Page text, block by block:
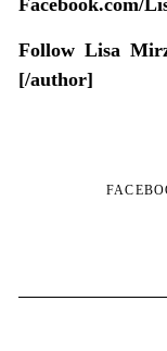
Facebook.com/
Follow Lisa
[/author]